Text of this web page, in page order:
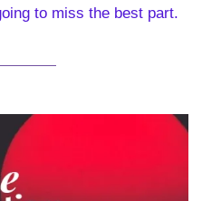
to miss the best part.